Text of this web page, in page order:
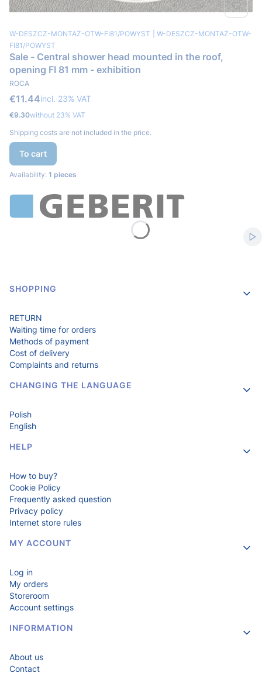
Product code
W-DESZCZ-MONTAŻ-OTW-FI81/POWYST Producer code
W-DESZCZ-MONTAŻ-OTW-
FI81/POWYST
Sale - Central shower head mounted in the roof,
opening FI 81 mm - exhibition
MANUFACTURER
ROCA
Gross price
€11.44incl. %s VAT
incl. 23% VAT
Net price
€9.30without 23% VAT
Shipping costs are not included in the price.
To cart
Availability: 1 pieces
Footer menu
SHOPPING
RETURN
Waiting time for orders
Methods of payment
Cost of delivery
Complaints and returns
CHANGING THE LANGUAGE
Polish
English
HELP
How to buy?
Cookie Policy
Frequently asked question
Privacy policy
Internet store rules
MY ACCOUNT
Log in
My orders
Storeroom
Account settings
INFORMATION
About us
Contact